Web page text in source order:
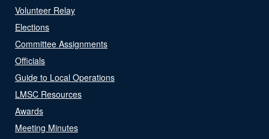
Volunteer Relay
Elections
Committee Assignments
Officials
Guide to Local Operations
LMSC Resources
Awards
Meeting Minutes